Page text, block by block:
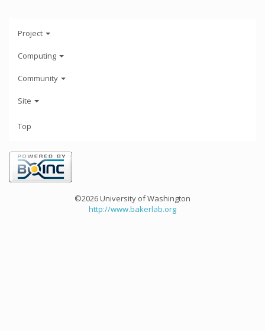
Project
Computing
Community
Site
Top
©2026 University of Washington
http://www.bakerlab.org